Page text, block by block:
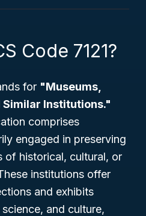
Code 7121?
for "Museums,
Institutions."
comprises
engaged in preserving
of historical, cultural, or
institutions offer
and exhibits
and culture,